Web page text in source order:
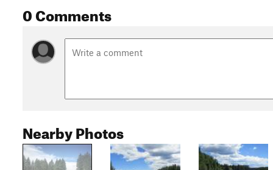
0 Comments
Nearby Photos